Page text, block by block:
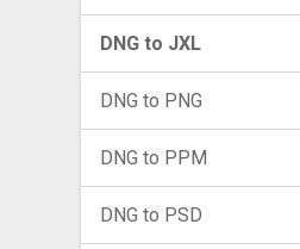
DNG to JXL
DNG to PNG
DNG to PPM
DNG to PSD